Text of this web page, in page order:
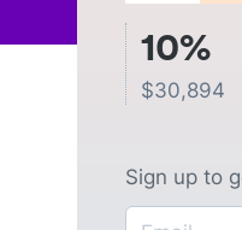
10%
$30,894
Sign up to